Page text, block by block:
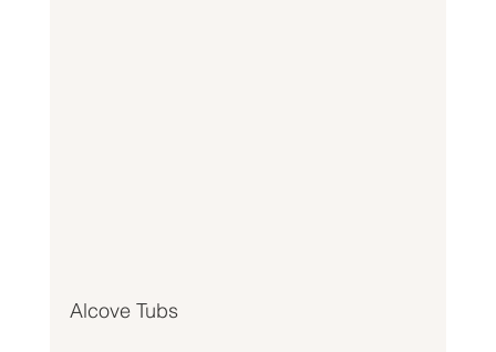
Alcove Tubs